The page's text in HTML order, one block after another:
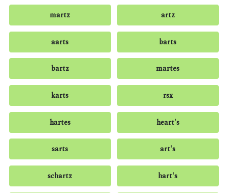
martz artz
aarts barts
bartz martes
karts rsx
hartes heart's
sarts art's
schartz hart's